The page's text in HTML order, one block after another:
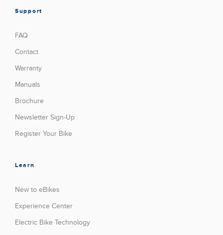
Support
FAQ
Contact
Warranty
Manuals
Brochure
Newsletter Sign-Up
Register Your Bike
Learn
New to eBikes
Experience Center
Electric Bike Technology